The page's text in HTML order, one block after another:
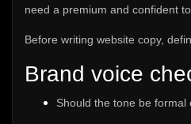
need a premium and confident
Before writing website copy,
Brand voice
Should the tone be formal